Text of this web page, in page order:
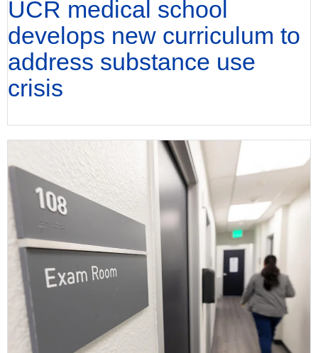
UCR medical school
develops new curriculum to
address substance use
crisis